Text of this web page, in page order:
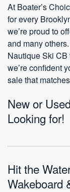
At Boater’s
for every
we’re proud to
and many
Nautique Ski CB
we’re confident
sale that
New or
Looking for!
Hit the
Wakeboard